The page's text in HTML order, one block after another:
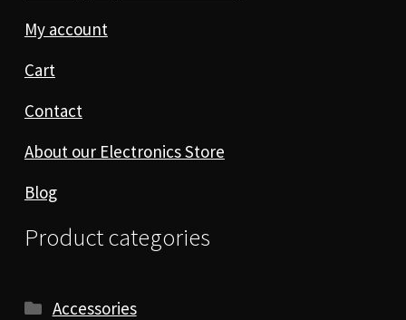
My account
Cart
Contact
About our Electronics Store
Blog
Product categories
Accessories